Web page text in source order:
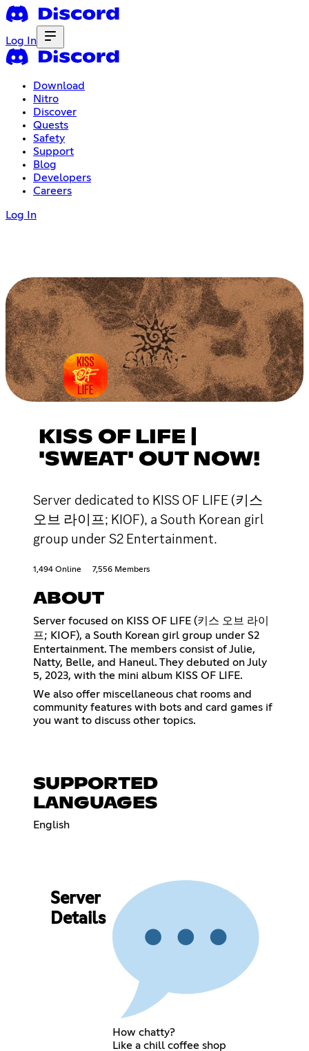
Log In
Download
Nitro
Discover
Quests
Safety
Support
Blog
Developers
Careers
Log In
KISS OF LIFE |
'SWEAT' OUT NOW!
Server dedicated to KISS OF LIFE (키스
오브 라이프; KIOF), a South Korean girl
group under S2 Entertainment.
1,494 Online 7,556 Members
ABOUT
Server focused on KISS OF LIFE (키스 오브 라이
프; KIOF), a South Korean girl group under S2
Entertainment. The members consist of Julie,
Natty, Belle, and Haneul. They debuted on July
5, 2023, with the mini album KISS OF LIFE.
We also offer miscellaneous chat rooms and
community features with bots and card games if
you want to discuss other topics.
SUPPORTED
LANGUAGES
English
Server
Details
How chatty?
Like a chill coffee shop